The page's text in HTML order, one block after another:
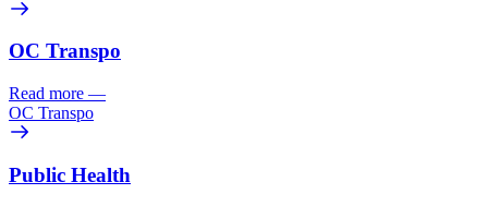
OC Transpo
Read more —
OC Transpo
Public Health